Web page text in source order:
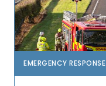
EMERGENCY RESPONSE